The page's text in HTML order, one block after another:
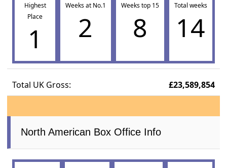
Highest
Place
1
Weeks at No.1
2
Weeks top 15
8
Total weeks
14
Total UK Gross: £23,589,854
North American Box Office Info